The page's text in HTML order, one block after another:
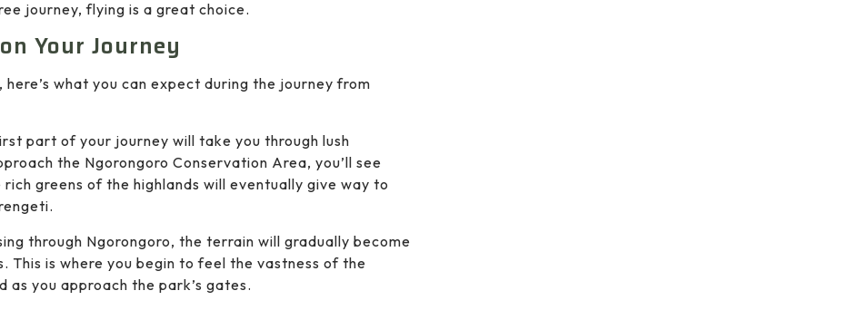
journey, flying is a great choice.
Your Journey
what you can expect during the journey from
part of your journey will take you through lush
the Ngorongoro Conservation Area, you’ll see
greens of the highlands will eventually give way to
through Ngorongoro, the terrain will gradually become
This is where you begin to feel the vastness of the
you approach the park’s gates.